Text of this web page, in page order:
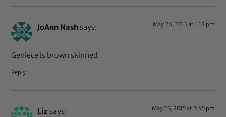
JoAnn Nash says: May 26, 2015 at 1:12 pm
Geniece is brown skinned.
Reply
Liz says: May 25, 2015 at 7:45 pm